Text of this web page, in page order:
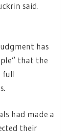
said.
has
that the
full
had made a
their